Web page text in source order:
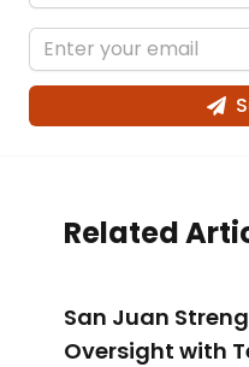
Related
San Juan
Oversight with